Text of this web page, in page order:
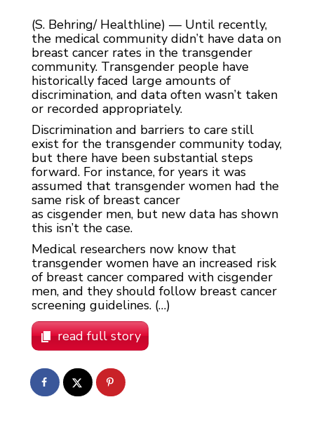
(S. Behring/ Healthline) — Until recently,
the medical community didn’t have data on
breast cancer rates in the transgender
community. Transgender people have
historically faced large amounts of
discrimination, and data often wasn’t taken
or recorded appropriately.
Discrimination and barriers to care still
exist for the transgender community today,
but there have been substantial steps
forward. For instance, for years it was
assumed that transgender women had the
same risk of breast cancer
as cisgender men, but new data has shown
this isn’t the case.
Medical researchers now know that
transgender women have an increased risk
of breast‌ cancer compared with cisgender
men, and they should follow breast cancer
screening guidelines. (…)
read full story